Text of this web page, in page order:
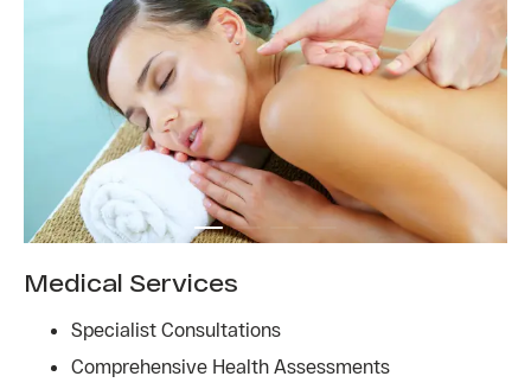
Medical Services
Specialist Consultations
Comprehensive Health Assessments